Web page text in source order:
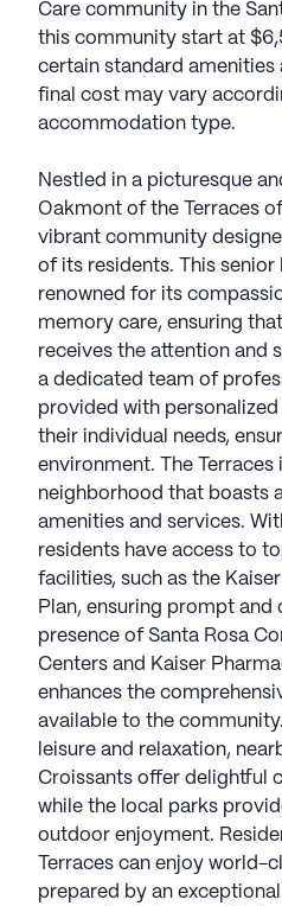
Care community in the
this community start at
certain standard amenities
final cost may vary
accommodation type.
Nestled in a picturesque
Oakmont of the Terraces
vibrant community
of its residents. This
renowned for its
memory care, ensuring
receives the attention and
a dedicated team of
provided with
their individual needs,
environment. The Terraces
neighborhood that boasts
amenities and services.
residents have access to
facilities, such as the
Plan, ensuring prompt and
presence of Santa Rosa
Centers and Kaiser
enhances the
available to the
leisure and relaxation,
Croissants offer delightful
while the local parks
outdoor enjoyment.
Terraces can enjoy world-
prepared by an